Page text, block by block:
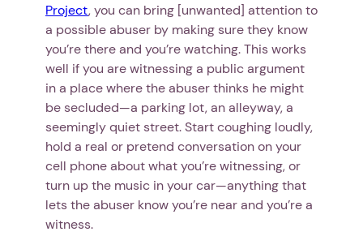
Project, you can bring [unwanted] attention to
a possible abuser by making sure they know
you’re there and you’re watching. This works
well if you are witnessing a public argument
in a place where the abuser thinks he might
be secluded—a parking lot, an alleyway, a
seemingly quiet street. Start coughing loudly,
hold a real or pretend conversation on your
cell phone about what you’re witnessing, or
turn up the music in your car—anything that
lets the abuser know you’re near and you’re a
witness.